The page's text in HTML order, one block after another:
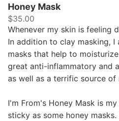
Honey Mask
$35.00
Whenever my skin is feeling
In addition to clay masking, I
masks that help to
great anti-inflammatory and
as well as a terrific source of
I'm From's Honey Mask is
sticky as some honey